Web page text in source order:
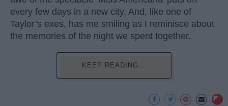
every few days in a new city. And, like one of
Taylor’s exes, has me smiling as I reminisce about
the memories of the night we spent together.
KEEP READING...